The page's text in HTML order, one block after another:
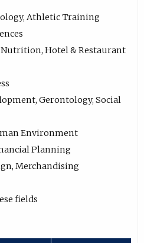
Athletic Training
Nutrition, Hotel & Restaurant
Gerontology, Social
Environment
Planning
Merchandising
fields